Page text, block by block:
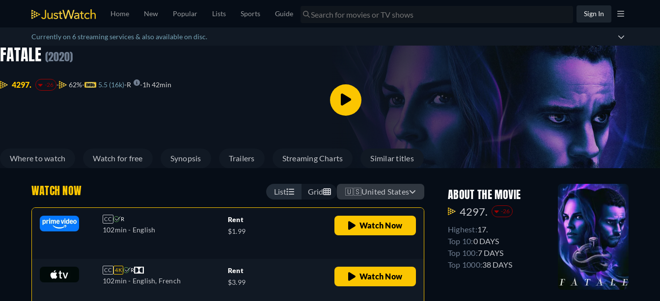
Home New Popular Lists Sports Guide Sign In
Currently on 6 streaming services & also available on disc.
FATALE (2020)
4297. -26 62% 5.5 (16k) R 1h 42min
Where to watch Watch for free Synopsis Trailers Streaming Charts Similar titles
WATCH NOW List Grid 🇺🇸United States
CC R
102min - English
Rent
$1.99
Watch Now
CC 4K R
102min - English, French
Rent
$3.99
Watch Now
ABOUT THE MOVIE
4297. -26
Highest:17.
Top 10:0 DAYS
Top 100:7 DAYS
Top 1000:38 DAYS